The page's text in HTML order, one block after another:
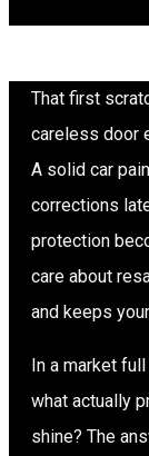
That first
careless door
A solid car
corrections
protection
care about
and keeps
In a market
what actually
shine? The